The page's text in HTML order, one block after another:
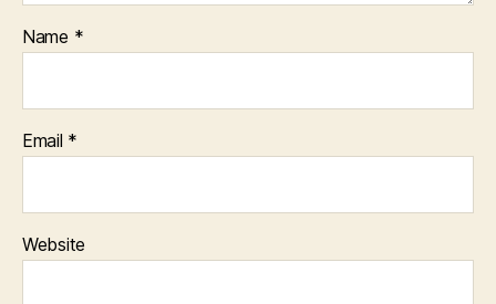
Name *
Email *
Website